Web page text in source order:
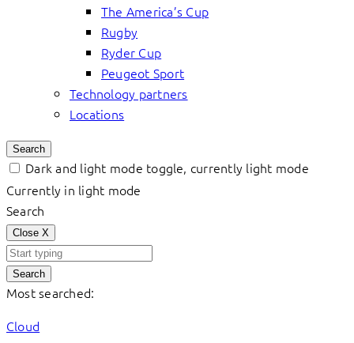
The America’s Cup
Rugby
Ryder Cup
Peugeot Sport
Technology partners
Locations
Search
Dark and light mode toggle, currently light mode
Currently in light mode
Search
Close X
Search
Most searched:
Cloud